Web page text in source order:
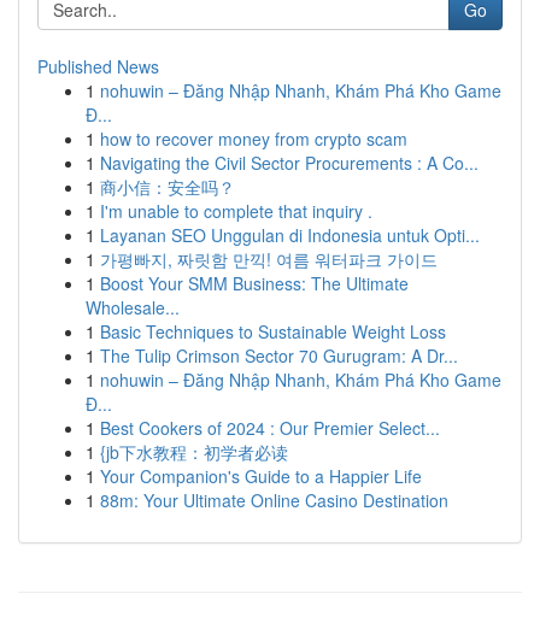
Go
Published News
1 nohuwin – Đăng Nhập Nhanh, Khám Phá Kho Game
Đ...
1 how to recover money from crypto scam
1 Navigating the Civil Sector Procurements : A Co...
1 商小信：安全吗？
1 I'm unable to complete that inquiry .
1 Layanan SEO Unggulan di Indonesia untuk Opti...
1 가평빠지, 짜릿함 만끽! 여름 워터파크 가이드
1 Boost Your SMM Business: The Ultimate
Wholesale...
1 Basic Techniques to Sustainable Weight Loss
1 The Tulip Crimson Sector 70 Gurugram: A Dr...
1 nohuwin – Đăng Nhập Nhanh, Khám Phá Kho Game
Đ...
1 Best Cookers of 2024 : Our Premier Select...
1 {jb下水教程：初学者必读
1 Your Companion's Guide to a Happier Life
1 88m: Your Ultimate Online Casino Destination